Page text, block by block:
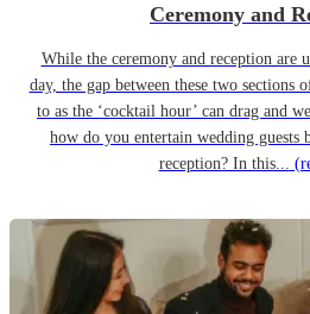
Ceremony and
While the ceremony and reception are
day, the gap between these two sections
to as the ‘cocktail hour’ can drag and
how do you entertain wedding guests
reception? In this...